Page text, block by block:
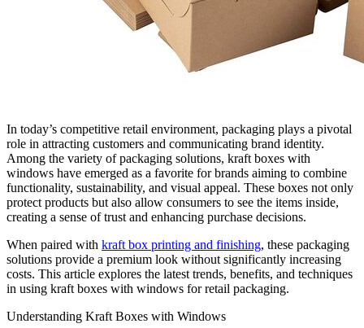
In today’s competitive retail environment, packaging plays a pivotal
role in attracting customers and communicating brand identity.
Among the variety of packaging solutions, kraft boxes with
windows have emerged as a favorite for brands aiming to combine
functionality, sustainability, and visual appeal. These boxes not only
protect products but also allow consumers to see the items inside,
creating a sense of trust and enhancing purchase decisions.
When paired with kraft box printing and finishing, these packaging
solutions provide a premium look without significantly increasing
costs. This article explores the latest trends, benefits, and techniques
in using kraft boxes with windows for retail packaging.
Understanding Kraft Boxes with Windows